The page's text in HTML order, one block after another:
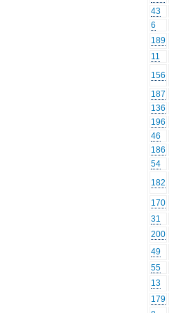
43
6
189
11
156
187
136
196
46
186
54
182
170
31
200
49
55
13
179